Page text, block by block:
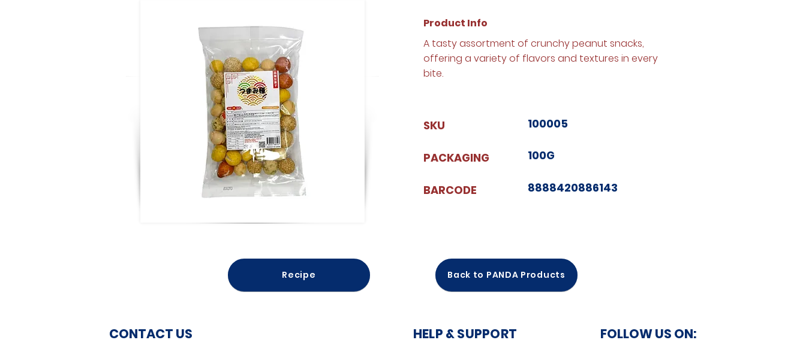
SKU
PACKAGING
BARCODE
100005
100G
8888420886143
A tasty assortment of crunchy peanut snacks,
offering a variety of flavors and textures in every
bite.
Product Info
Recipe Back to PANDA Products
CONTACT US HELP & SUPPORT FOLLOW US ON: